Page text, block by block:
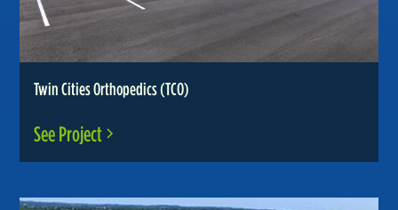
Twin Cities Orthopedics (TCO)
See Project